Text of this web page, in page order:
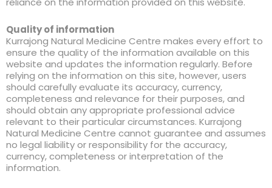
Quality of information
Kurrajong Natural Medicine Centre makes every effort to
ensure the quality of the information available on this
website and updates the information regularly. Before
relying on the information on this site, however, users
should carefully evaluate its accuracy, currency,
completeness and relevance for their purposes, and
should obtain any appropriate professional advice
relevant to their particular circumstances. Kurrajong
Natural Medicine Centre cannot guarantee and assumes
no legal liability or responsibility for the accuracy,
currency, completeness or interpretation of the
information.